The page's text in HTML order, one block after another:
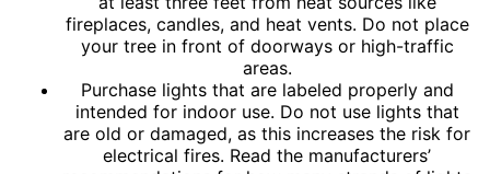
fireplaces, candles, and heat vents. Do not place
your tree in front of doorways or high-traffic
areas.
Purchase lights that are labeled properly and
intended for indoor use. Do not use lights that
are old or damaged, as this increases the risk for
electrical fires. Read the manufacturers’